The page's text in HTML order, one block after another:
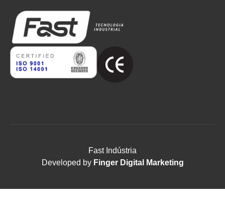
Fast Indústria
Developed by Finger Digital Marketing